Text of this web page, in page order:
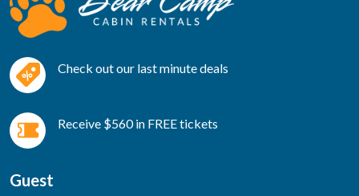
Check out our last minute deals
Receive $560 in FREE tickets
Guest